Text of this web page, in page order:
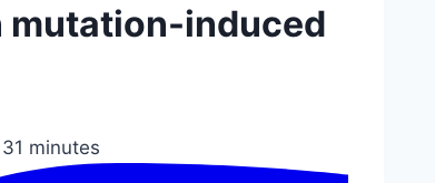
mutation-induced
31 minutes